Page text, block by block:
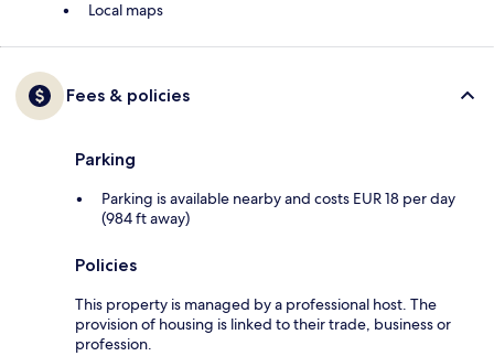
Local maps
Fees & policies
Parking
Parking is available nearby and costs EUR 18 per day
(984 ft away)
Policies
This property is managed by a professional host. The
provision of housing is linked to their trade, business or
profession.